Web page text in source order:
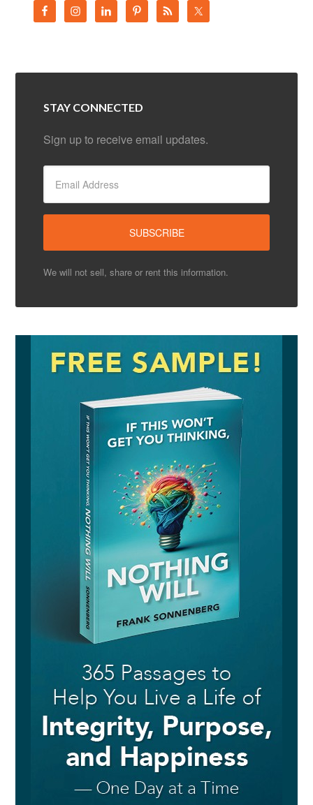
STAY CONNECTED
Sign up to receive email updates.
We will not sell, share or rent this information.